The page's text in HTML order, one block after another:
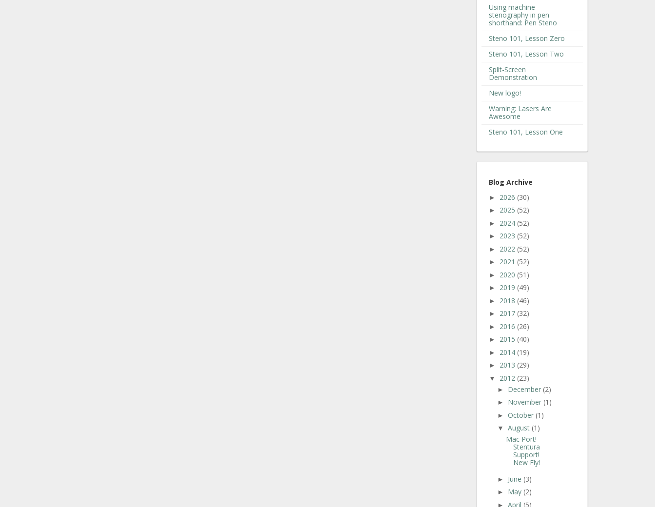
Using machine
stenography in pen
shorthand: Pen Steno
Steno 101, Lesson Zero
Steno 101, Lesson Two
Split-Screen
Demonstration
New logo!
Warning: Lasers Are
Awesome
Steno 101, Lesson One
Blog Archive
► 2026 (30)
► 2025 (52)
► 2024 (52)
► 2023 (52)
► 2022 (52)
► 2021 (52)
► 2020 (51)
► 2019 (49)
► 2018 (46)
► 2017 (32)
► 2016 (26)
► 2015 (40)
► 2014 (19)
► 2013 (29)
▼ 2012 (23)
► December (2)
► November (1)
► October (1)
▼ August (1)
Mac Port!
Stentura
Support!
New Fly!
► June (3)
► May (2)
► April (5)